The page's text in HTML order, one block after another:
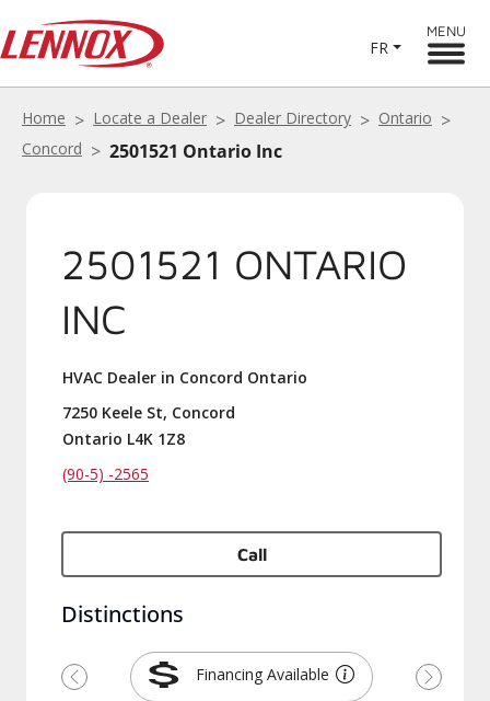
FR
MENU
Home Locate a Dealer Dealer Directory
Ontario
Concord
2501521 Ontario Inc
2501521 ONTARIO
INC
HVAC Dealer in Concord Ontario
7250 Keele St, Concord
Ontario L4K 1Z8
(90-5) -2565
Call
Distinctions
Financing Available
Previous Next